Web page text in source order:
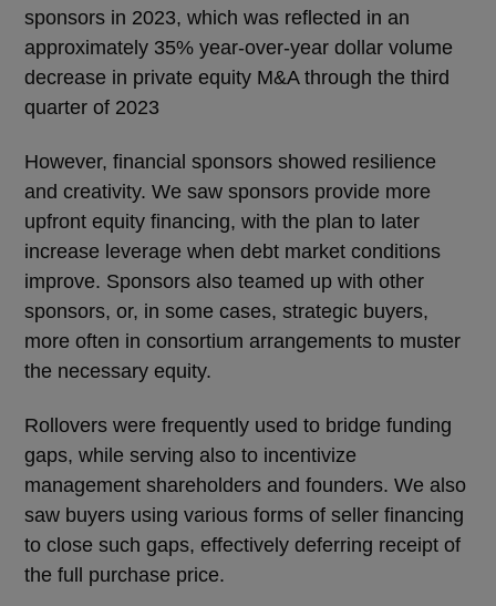
sponsors in 2023, which was reflected in an
approximately 35% year-over-year dollar volume
decrease in private equity M&A through the third
quarter of 2023
However, financial sponsors showed resilience
and creativity. We saw sponsors provide more
upfront equity financing, with the plan to later
increase leverage when debt market conditions
improve. Sponsors also teamed up with other
sponsors, or, in some cases, strategic buyers,
more often in consortium arrangements to muster
the necessary equity.
Rollovers were frequently used to bridge funding
gaps, while serving also to incentivize
management shareholders and founders. We also
saw buyers using various forms of seller financing
to close such gaps, effectively deferring receipt of
the full purchase price.